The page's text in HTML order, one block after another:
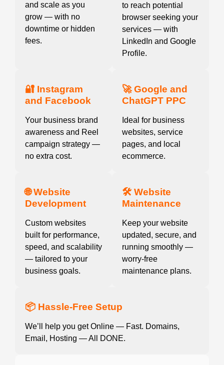
and scale as you
grow — with no
downtime or hidden
fees.
to reach potential
browser seeking your
services — with
LinkedIn and Google
Profile.
🔐 Instagram
and Facebook
Your business brand
awareness and Reel
campaign strategy —
no extra cost.
🚀 Google and
ChatGPT PPC
Ideal for business
websites, service
pages, and local
ecommerce.
🌐 Website
Development
Custom websites
built for performance,
speed, and scalability
— tailored to your
business goals.
🛠️ Website
Maintenance
Keep your website
updated, secure, and
running smoothly —
worry-free
maintenance plans.
📦 Hassle-Free Setup
We’ll help you get Online — Fast. Domains,
Email, Hosting — All DONE.